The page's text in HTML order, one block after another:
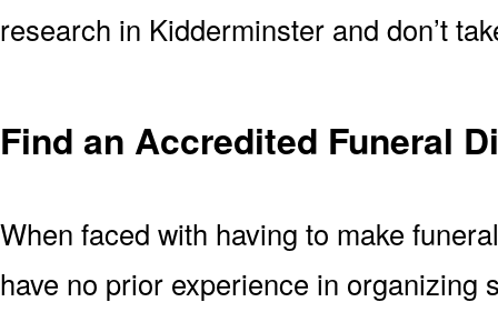
research in Kidderminster and don’t
Find an Accredited Funeral
When faced with having to make
have no prior experience in organizing